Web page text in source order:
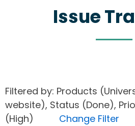
Issue
Filtered by: Products
website), Status (Done),
(High) Change Filter